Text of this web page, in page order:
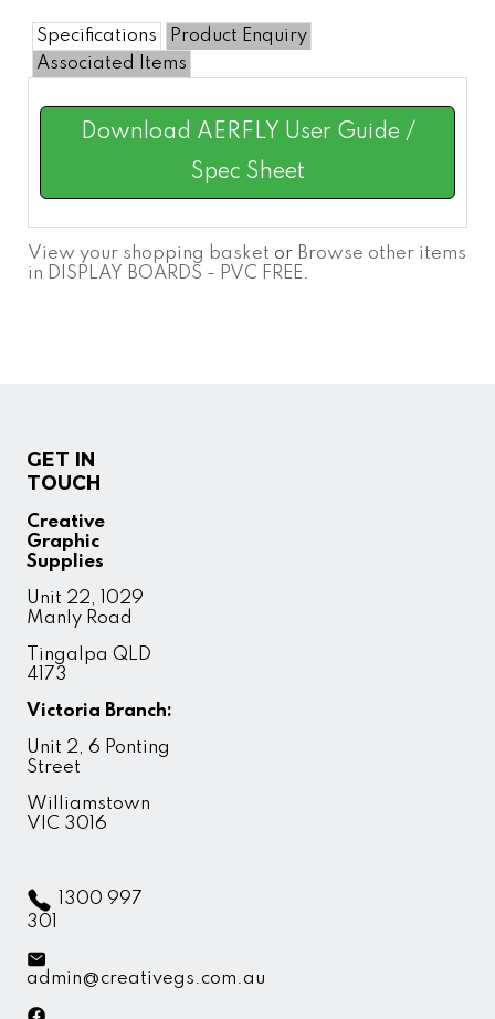
Specifications
Product Enquiry
Associated Items
Download AERFLY User Guide /
Spec Sheet
View your shopping basket or Browse other items
in DISPLAY BOARDS - PVC FREE.
GET IN
TOUCH
Creative
Graphic
Supplies
Unit 22, 1029
Manly Road
Tingalpa QLD
4173
Victoria Branch:
Unit 2, 6 Ponting
Street
Williamstown
VIC 3016
1300 997
301
admin@creativegs.com.au